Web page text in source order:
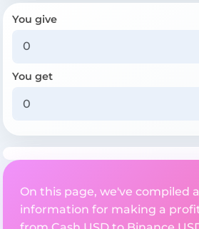
You give
You get
On this page, we've compiled
information for making a